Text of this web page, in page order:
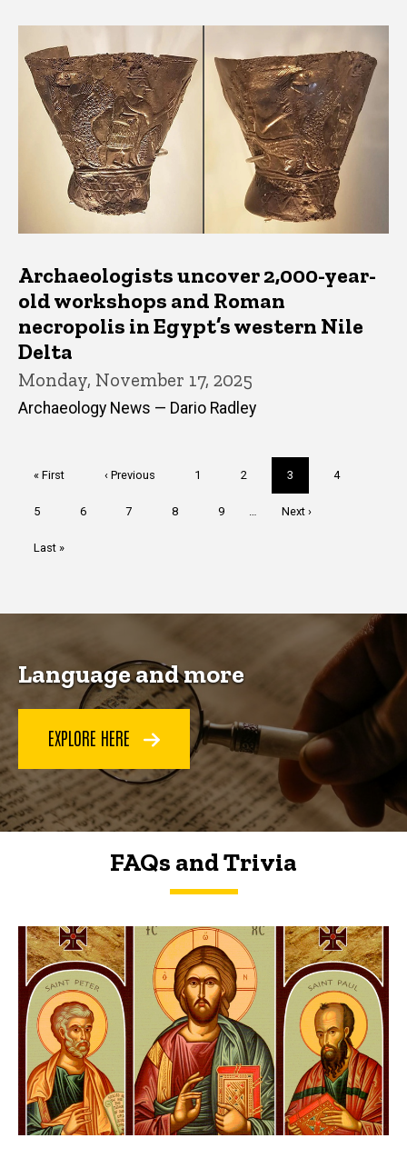
Archaeologists uncover 2,000-year-
old workshops and Roman
necropolis in Egypt’s western Nile
Delta
Monday, November 17, 2025
Archaeology News — Dario Radley
First
« First
Previous
‹ Previous Page
1 Page
2
Current
page
3 Page
4
Page
5 Page
6 Page
7 Page
8 Page
9
Next
Next ›
Last
Last »
Language and more
EXPLORE HERE
FAQs and Trivia
FAQs and Trivia